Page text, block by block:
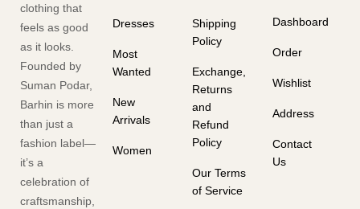
clothing that
feels as good
as it looks.
Founded by
Suman Podar,
Barhin is more
than just a
fashion label—
it’s a
celebration of
craftsmanship,
Dresses
Most
Wanted
New
Arrivals
Women
Shipping
Policy
Exchange,
Returns
and
Refund
Policy
Our Terms
of Service
Dashboard
Order
Wishlist
Address
Contact
Us